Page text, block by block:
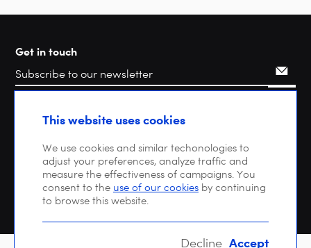
Get in touch
SearchThis website uses cookies
We use cookies and similar techonologies to
adjust your preferences, analyze traffic and
measure the effectiveness of campaigns. You
consent to the use of our cookies by continuing
to browse this website.
Decline Accept